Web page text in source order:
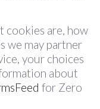
cookies are, how
we may partner
your choices
about
for Zero